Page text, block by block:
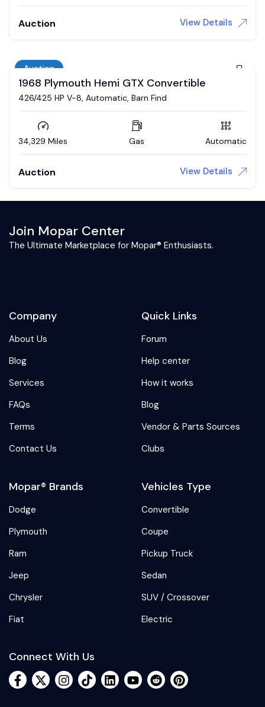
Auction View Details
Auction
1968 Plymouth Hemi GTX Convertible
426/425 HP V-8, Automatic, Barn Find
34,329 Miles Gas Automatic
Auction View Details
Join Mopar Center
The Ultimate Marketplace for Mopar® Enthusiasts.
Company
About Us
Blog
Services
FAQs
Terms
Contact Us
Quick Links
Forum
Help center
How it works
Blog
Vendor & Parts Sources
Clubs
Mopar® Brands
Dodge
Plymouth
Ram
Jeep
Chrysler
Fiat
Vehicles Type
Convertible
Coupe
Pickup Truck
Sedan
SUV / Crossover
Electric
Connect With Us